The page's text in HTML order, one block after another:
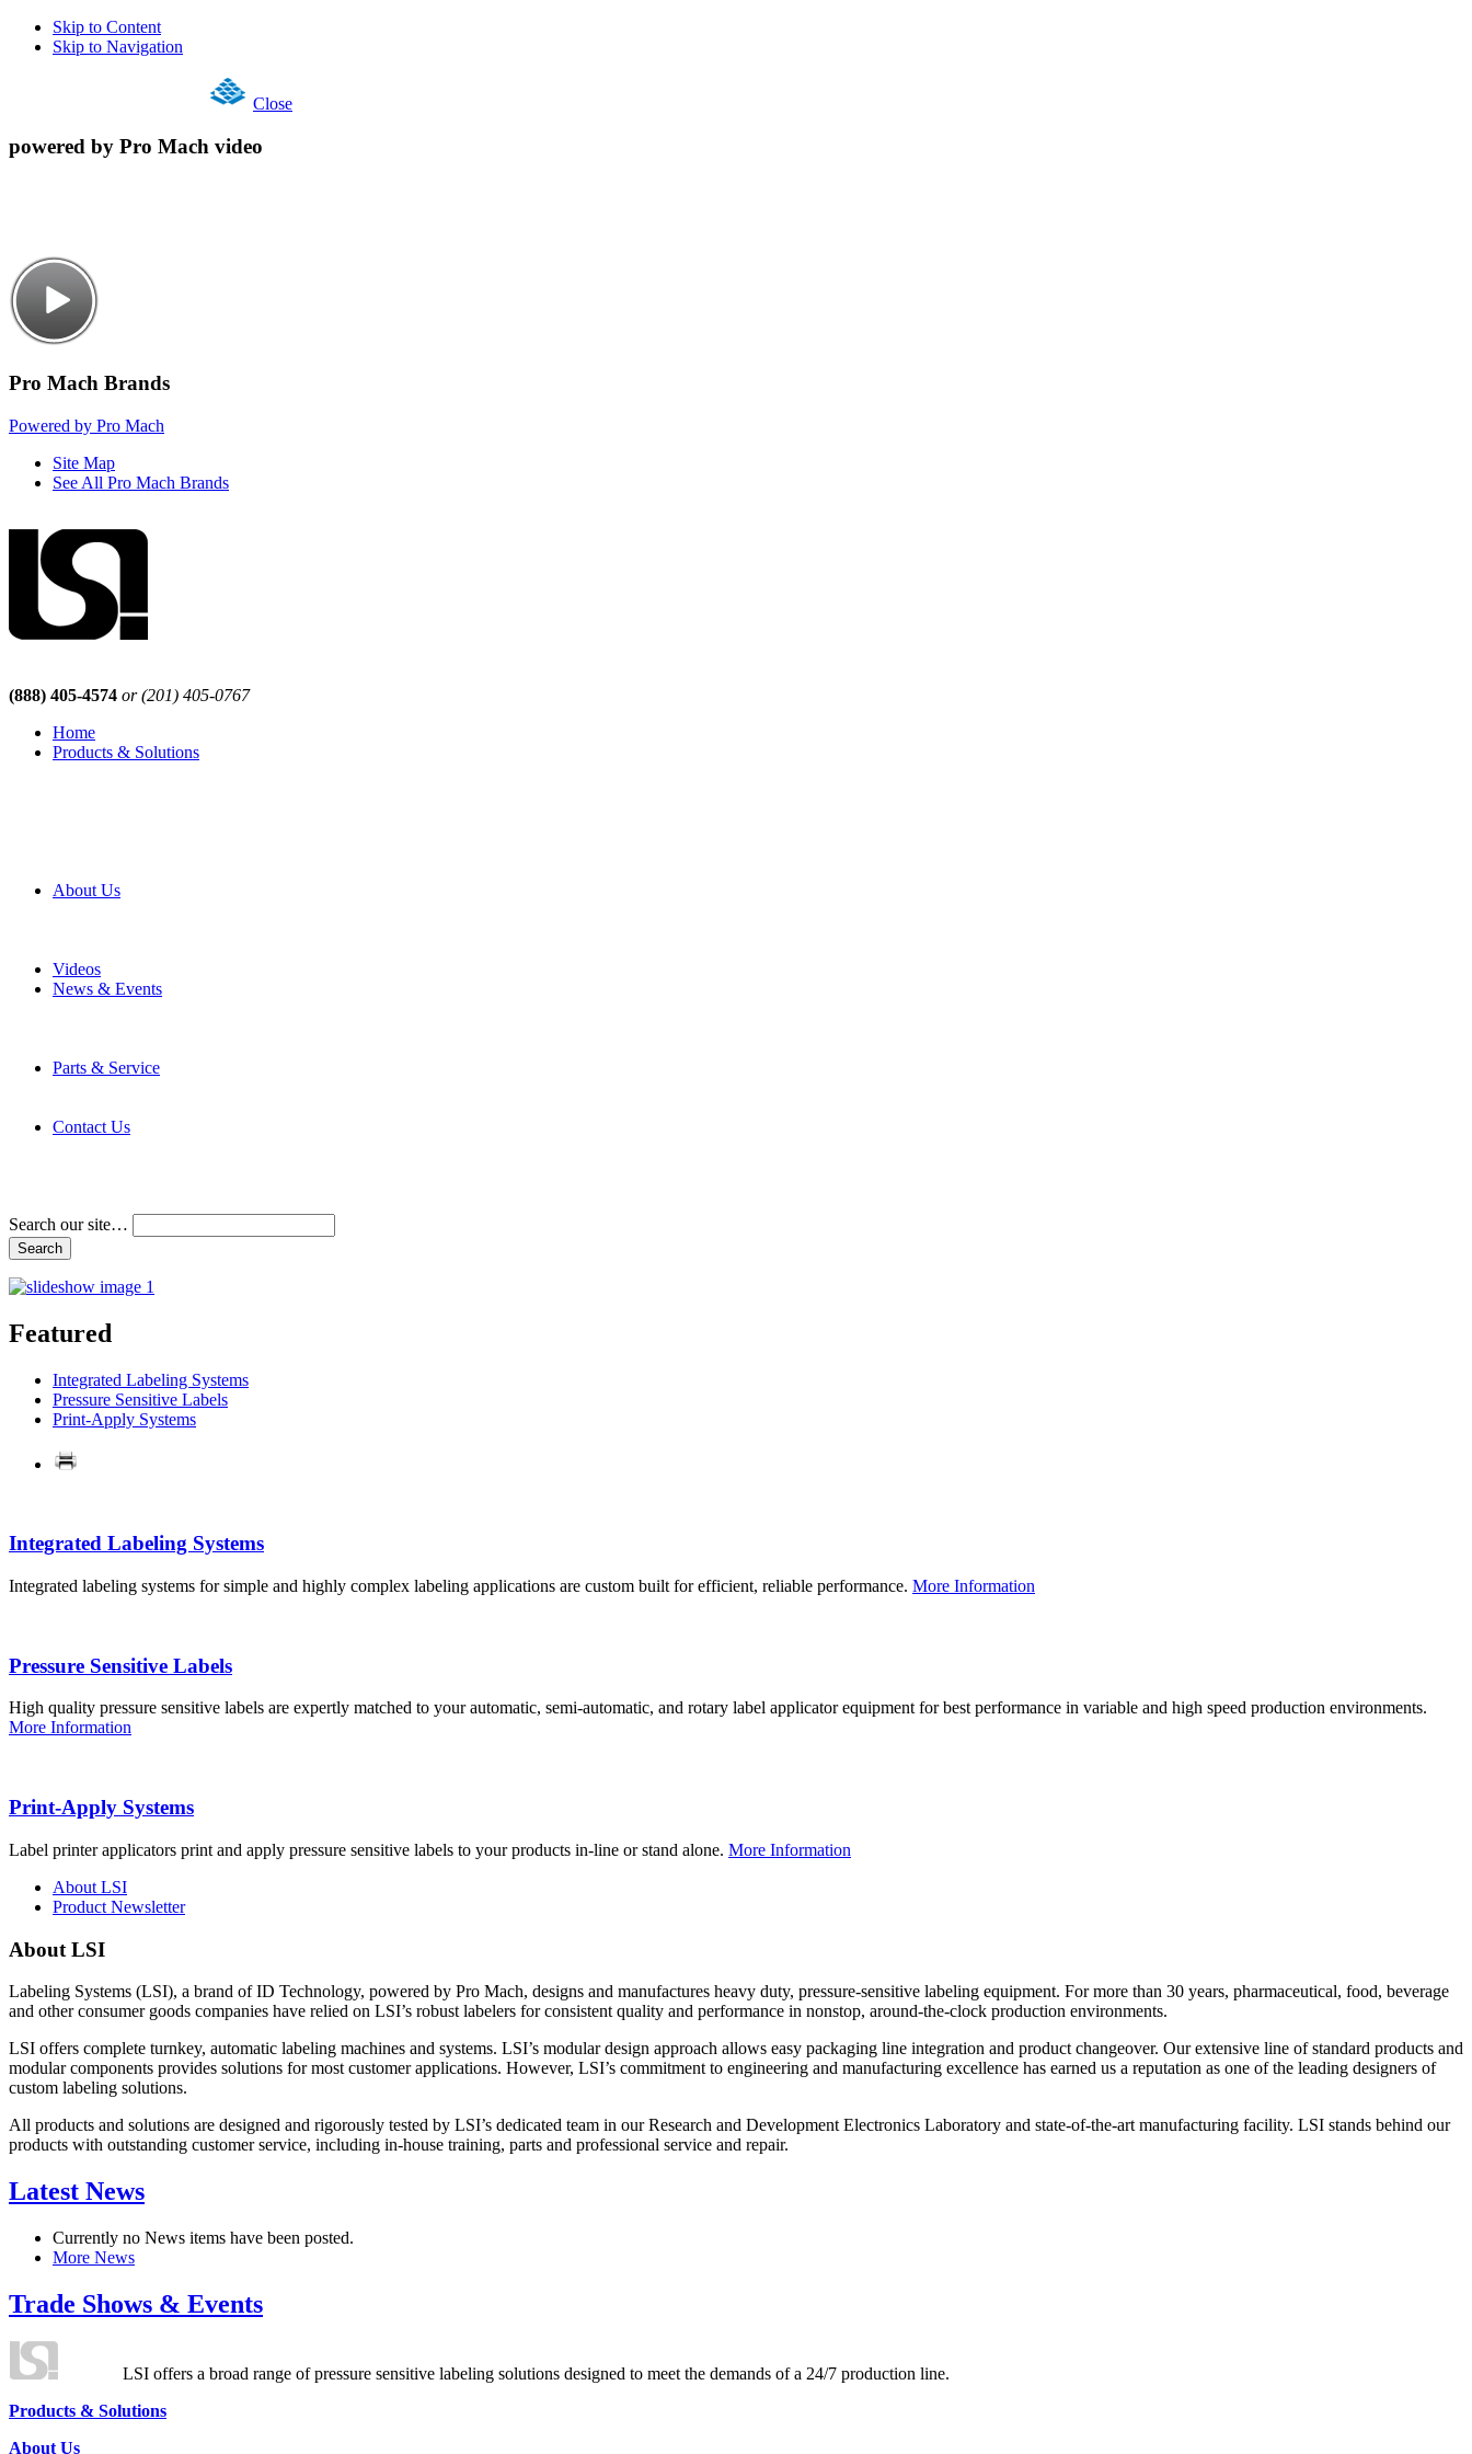
Skip to Content
Skip to Navigation
Close
powered by Pro Mach video
Pro Mach Brands
Powered by Pro Mach
Site Map
See All Pro Mach Brands
(888) 405-4574 or (201) 405-0767
Home
Products & Solutions
About Us
Videos
News & Events
Parts & Service
Contact Us
Search our site…
Featured
Integrated Labeling Systems
Pressure Sensitive Labels
Print-Apply Systems
Integrated Labeling Systems
Integrated labeling systems for simple and highly complex labeling applications are custom built for efficient, reliable performance. More Information
Pressure Sensitive Labels
High quality pressure sensitive labels are expertly matched to your automatic, semi-automatic, and rotary label applicator equipment for best performance in variable and high speed production environments.
More Information
Print-Apply Systems
Label printer applicators print and apply pressure sensitive labels to your products in-line or stand alone. More Information
About LSI
Product Newsletter
About LSI
Labeling Systems (LSI), a brand of ID Technology, powered by Pro Mach, designs and manufactures heavy duty, pressure-sensitive labeling equipment. For more than 30 years, pharmaceutical, food, beverage
and other consumer goods companies have relied on LSI’s robust labelers for consistent quality and performance in nonstop, around-the-clock production environments.
LSI offers complete turnkey, automatic labeling machines and systems. LSI’s modular design approach allows easy packaging line integration and product changeover. Our extensive line of standard products and
modular components provides solutions for most customer applications. However, LSI’s commitment to engineering and manufacturing excellence has earned us a reputation as one of the leading designers of
custom labeling solutions.
All products and solutions are designed and rigorously tested by LSI’s dedicated team in our Research and Development Electronics Laboratory and state-of-the-art manufacturing facility. LSI stands behind our
products with outstanding customer service, including in-house training, parts and professional service and repair.
Latest News
Currently no News items have been posted.
More News
Trade Shows & Events
LSI offers a broad range of pressure sensitive labeling solutions designed to meet the demands of a 24/7 production line.
Products & Solutions
About Us